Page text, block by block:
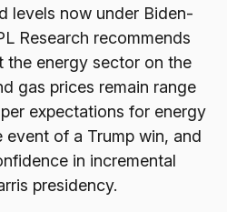
levels now under Biden-
Research recommends
the energy sector on the
gas prices remain range
expectations for energy
of a Trump win, and
in incremental
presidency.